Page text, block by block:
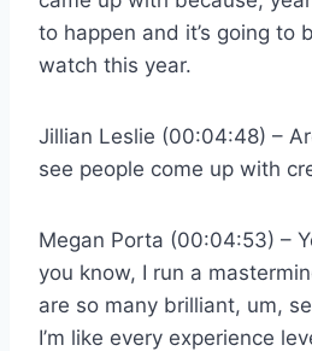
to happen and it’s going to
watch this year.
Jillian Leslie (00:04:48) –
see people come up with
Megan Porta (00:04:53) –
you know, I run a
are so many brilliant, um,
I’m like every experience